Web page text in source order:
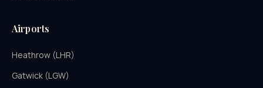
Airports
Heathrow (LHR)
Gatwick (LGW)